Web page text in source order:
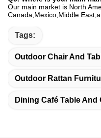
Our main market is North
Canada,Mexico,Middle
Tags:
Outdoor Chair And
Outdoor Rattan
Dining Café Table And